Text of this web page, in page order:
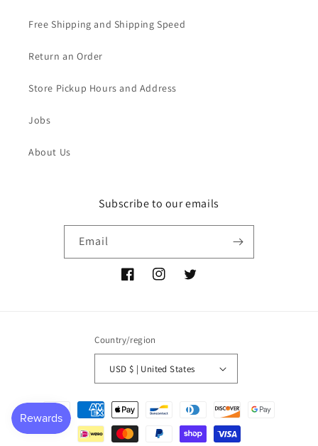
Free Shipping and Shipping Speed
Return an Order
Store Pickup Hours and Address
Jobs
About Us
Subscribe to our emails
Email
FacebookInstagramTwitter
Country/region
USD $ | United States
Payment
methods